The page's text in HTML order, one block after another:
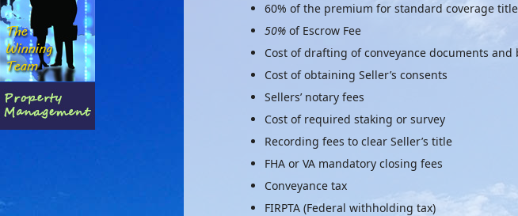
60% of the premium for standard coverage
50% of Escrow Fee
Cost of drafting of conveyance documents and
Cost of obtaining Seller’s consents
Sellers’ notary fees
Cost of required staking or survey
Recording fees to clear Seller’s title
FHA or VA mandatory closing fees
Conveyance tax
FIRPTA (Federal withholding tax)